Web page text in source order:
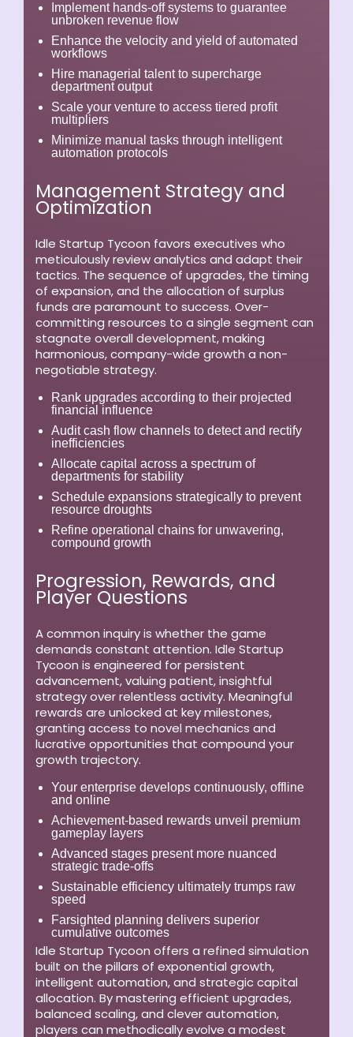
Implement hands-off systems to guarantee
unbroken revenue flow
Enhance the velocity and yield of automated
workflows
Hire managerial talent to supercharge
department output
Scale your venture to access tiered profit
multipliers
Minimize manual tasks through intelligent
automation protocols
Management Strategy and
Optimization
Idle Startup Tycoon favors executives who
meticulously review analytics and adapt their
tactics. The sequence of upgrades, the timing
of expansion, and the allocation of surplus
funds are paramount to success. Over-
committing resources to a single segment can
stagnate overall development, making
harmonious, company-wide growth a non-
negotiable strategy.
Rank upgrades according to their projected
financial influence
Audit cash flow channels to detect and rectify
inefficiencies
Allocate capital across a spectrum of
departments for stability
Schedule expansions strategically to prevent
resource droughts
Refine operational chains for unwavering,
compound growth
Progression, Rewards, and
Player Questions
A common inquiry is whether the game
demands constant attention. Idle Startup
Tycoon is engineered for persistent
advancement, valuing patient, insightful
strategy over relentless activity. Meaningful
rewards are unlocked at key milestones,
granting access to novel mechanics and
lucrative opportunities that compound your
growth trajectory.
Your enterprise develops continuously, offline
and online
Achievement-based rewards unveil premium
gameplay layers
Advanced stages present more nuanced
strategic trade-offs
Sustainable efficiency ultimately trumps raw
speed
Farsighted planning delivers superior
cumulative outcomes
Idle Startup Tycoon offers a refined simulation
built on the pillars of exponential growth,
intelligent automation, and strategic capital
allocation. By mastering efficient upgrades,
balanced scaling, and clever automation,
players can methodically evolve a modest